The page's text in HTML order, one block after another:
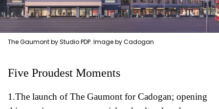
The Gaumont by Studio PDP. Image by Cadogan
Five Proudest Moments
1.The launch of The Gaumont for Cadogan; opening